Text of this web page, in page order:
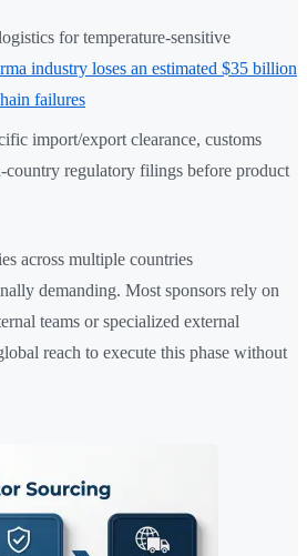
for temperature-sensitive
industry loses an estimated $35 billion
failures
import/export clearance, customs
country regulatory filings before product
across multiple countries
demanding. Most sponsors rely on
teams or specialized external
reach to execute this phase without